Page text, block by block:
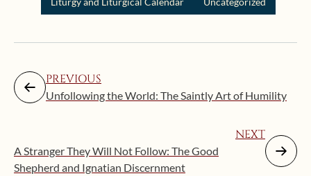
PREVIOUS
Unfollowing the World: The Saintly Art of Humility
NEXT
A Stranger They Will Not Follow: The Good
Shepherd and Ignatian Discernment